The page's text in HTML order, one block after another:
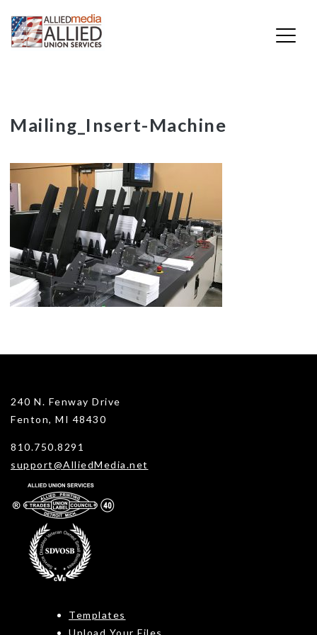
SkipMailing_Insert-Machine
240 N. Fenway Drive
Fenton, MI 48430
810.750.8291
support@AlliedMedia.net
Templates
Upload Your Files